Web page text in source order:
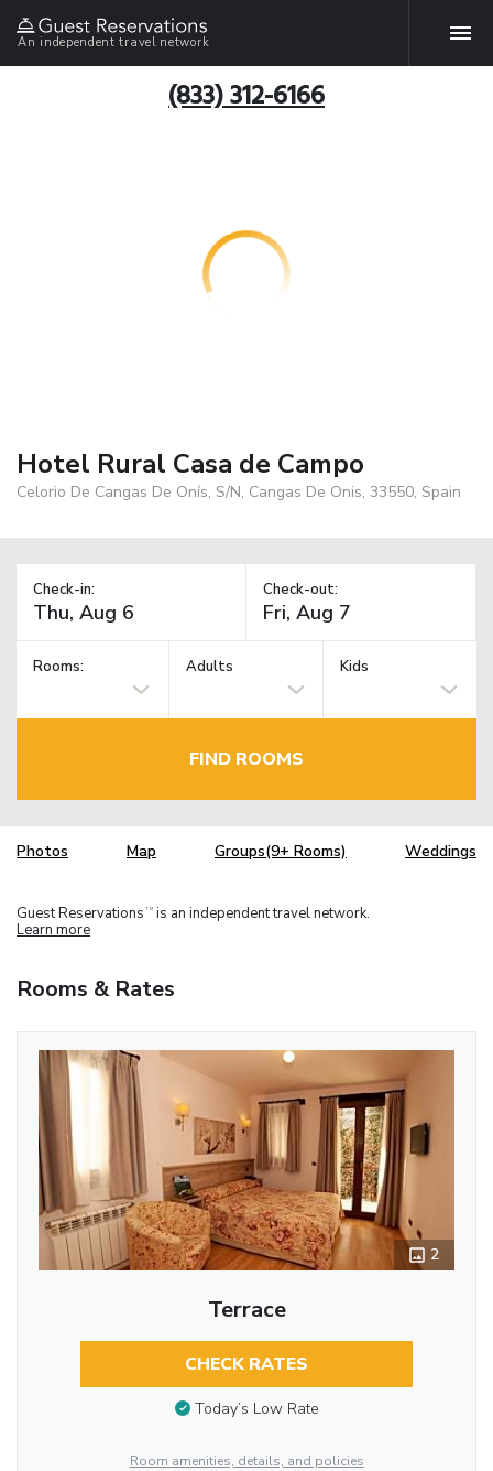
An independent travel network
(833) 312-6166
Hotel Rural Casa de Campo
Celorio De Cangas De Onís, S/N, Cangas De Onis, 33550, Spain
Check-in: Check-out:
Rooms: Adults Kids
FIND ROOMS
Photos Map Groups(9+ Rooms) Weddings
Guest Reservations TM is an independent travel network.
Learn more
Rooms & Rates
2
Terrace
CHECK RATES
Today’s Low Rate
Room amenities, details, and policies